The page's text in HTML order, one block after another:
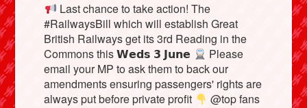
Last chance to take action! The
#RailwaysBill which will establish Great
British Railways get its 3rd Reading in the
Commons this 𝗪𝗲𝗱𝘀 𝟯 𝗝𝘂𝗻𝗲
Please
email your MP to ask them to back our
amendments ensuring passengers' rights are
always put before private profit
@top fans